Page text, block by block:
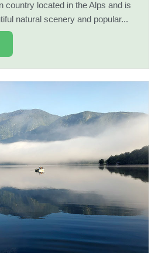
country located in the Alps and is
natural scenery and popular...